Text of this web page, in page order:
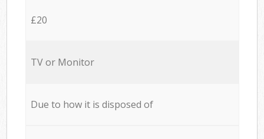
£20
TV or Monitor
Due to how it is disposed of